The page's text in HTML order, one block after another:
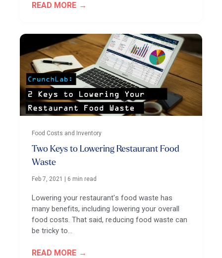
READ MORE
Food Costs and Inventory
Two Keys to Lowering Restaurant Food
Waste
Feb 7, 2021 | 6 min read
Lowering your restaurant's food waste has
many benefits, including lowering your overall
food costs. That said, reducing food waste can
be tricky to…
READ MORE